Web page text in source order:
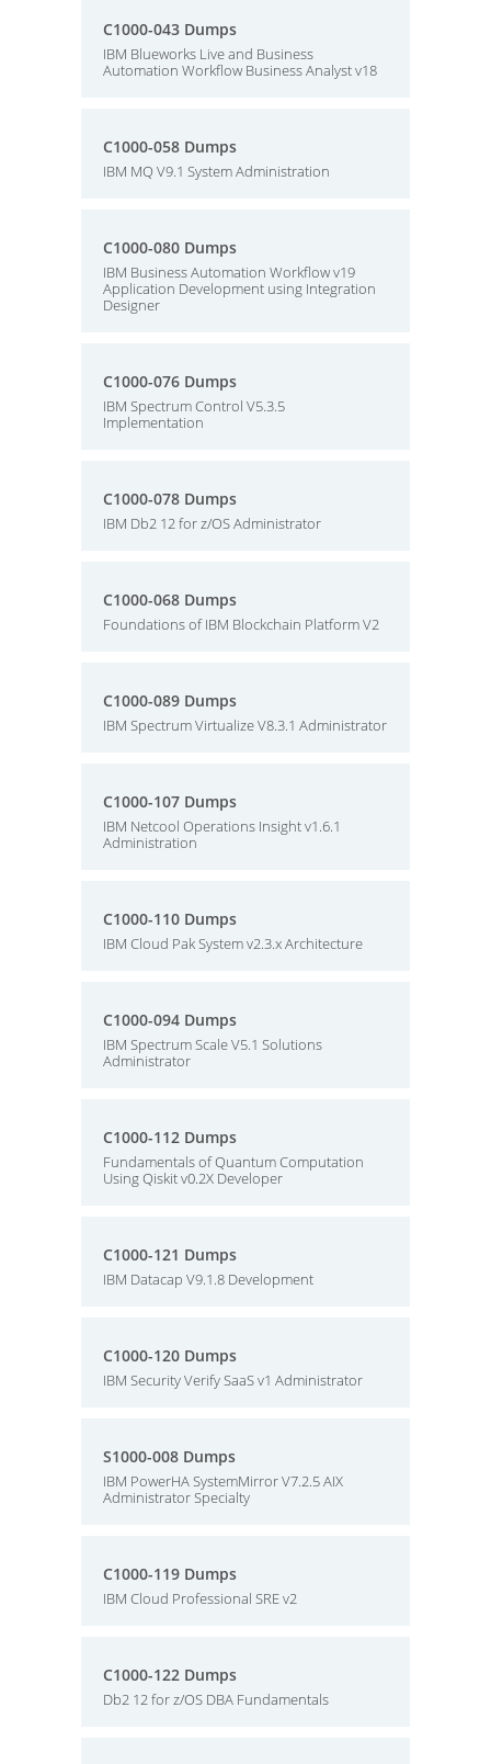
C1000-043 Dumps
IBM Blueworks Live and Business
Automation Workflow Business Analyst v18
C1000-058 Dumps
IBM MQ V9.1 System Administration
C1000-080 Dumps
IBM Business Automation Workflow v19
Application Development using Integration
Designer
C1000-076 Dumps
IBM Spectrum Control V5.3.5
Implementation
C1000-078 Dumps
IBM Db2 12 for z/OS Administrator
C1000-068 Dumps
Foundations of IBM Blockchain Platform V2
C1000-089 Dumps
IBM Spectrum Virtualize V8.3.1 Administrator
C1000-107 Dumps
IBM Netcool Operations Insight v1.6.1
Administration
C1000-110 Dumps
IBM Cloud Pak System v2.3.x Architecture
C1000-094 Dumps
IBM Spectrum Scale V5.1 Solutions
Administrator
C1000-112 Dumps
Fundamentals of Quantum Computation
Using Qiskit v0.2X Developer
C1000-121 Dumps
IBM Datacap V9.1.8 Development
C1000-120 Dumps
IBM Security Verify SaaS v1 Administrator
S1000-008 Dumps
IBM PowerHA SystemMirror V7.2.5 AIX
Administrator Specialty
C1000-119 Dumps
IBM Cloud Professional SRE v2
C1000-122 Dumps
Db2 12 for z/OS DBA Fundamentals